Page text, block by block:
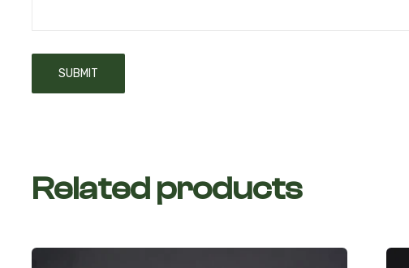
Related products